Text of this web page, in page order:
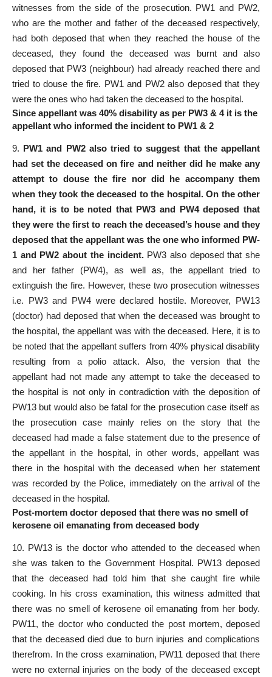
witnesses from the side of the prosecution. PW­1 and PW­2,
who are the mother and father of the deceased respectively,
had both deposed that when they reached the house of the
deceased, they found the deceased was burnt and also
deposed that PW­3 (neighbour) had already reached there and
tried to douse the fire. PW­1 and PW­2 also deposed that they
were the ones who had taken the deceased to the hospital.
Since appellant was 40% disability as per PW3 & 4 it is the
appellant who informed the incident to PW1 & 2
9. PW­1 and PW­2 also tried to suggest that the appellant
had set the deceased on fire and neither did he make any
attempt to douse the fire nor did he accompany them
when they took the deceased to the hospital. On the other
hand, it is to be noted that PW­3 and PW­4 deposed that
they were the first to reach the deceased’s house and they
deposed that the appellant was the one who informed PW­
1 and PW­2 about the incident.PW­3 also deposed that she
and her father (PW­4), as well as, the appellant tried to
extinguish the fire. However, these two prosecution witnesses
i.e. PW­3 and PW­4 were declared hostile. Moreover, PW­13
(doctor) had deposed that when the deceased was brought to
the hospital, the appellant was with the deceased. Here, it is to
be noted that the appellant suffers from 40% physical disability
resulting from a polio attack. Also, the version that the
appellant had not made any attempt to take the deceased to
the hospital is not only in contradiction with the deposition of
PW­13 but would also be fatal for the prosecution case itself as
the prosecution case mainly relies on the story that the
deceased had made a false statement due to the presence of
the appellant in the hospital, in other words, appellant was
there in the hospital with the deceased when her statement
was recorded by the Police, immediately on the arrival of the
deceased in the hospital.
Post-mortem doctor deposed that there was no smell of
kerosene oil emanating from deceased body
10. PW­13 is the doctor who attended to the deceased when
she was taken to the Government Hospital. PW­13 deposed
that the deceased had told him that she caught fire while
cooking. In his cross examination, this witness admitted that
there was no smell of kerosene oil emanating from her body.
PW­11, the doctor who conducted the post ­mortem, deposed
that the deceased died due to burn injuries and complications
therefrom. In the cross examination, PW­11 deposed that there
were no external injuries on the body of the deceased except